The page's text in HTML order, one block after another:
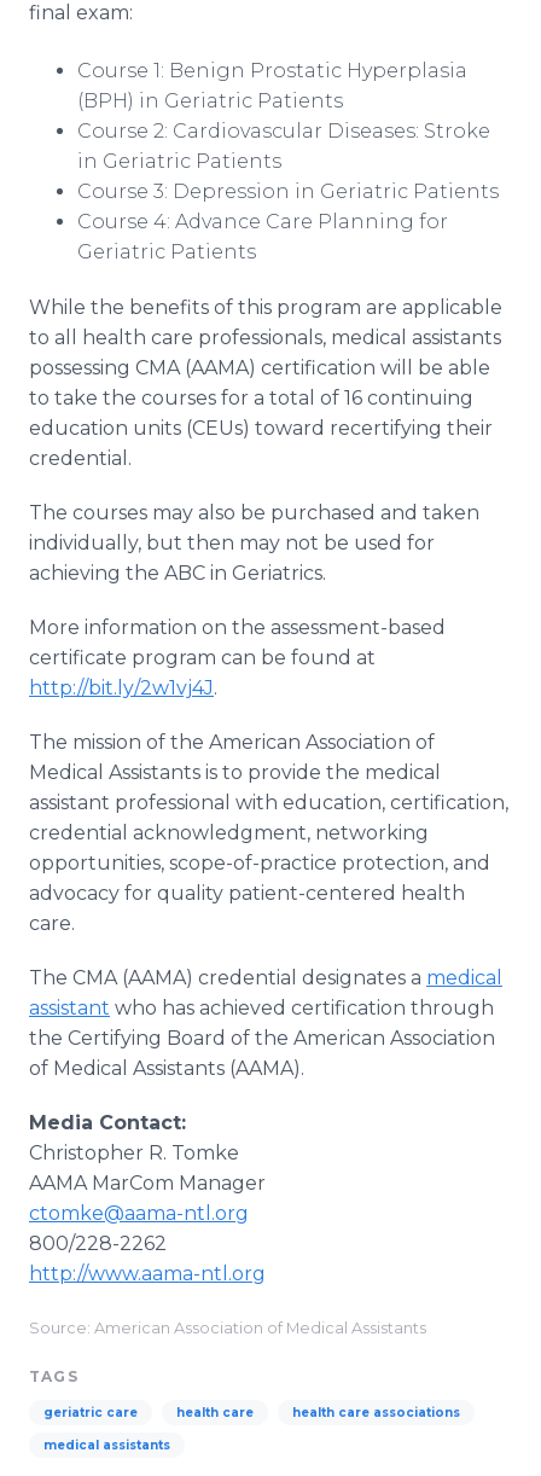
final exam:
Course 1: Benign Prostatic Hyperplasia
(BPH) in Geriatric Patients
Course 2: Cardiovascular Diseases: Stroke
in Geriatric Patients
Course 3: Depression in Geriatric Patients
Course 4: Advance Care Planning for
Geriatric Patients
While the benefits of this program are applicable
to all health care professionals, medical assistants
possessing CMA (AAMA) certification will be able
to take the courses for a total of 16 continuing
education units (CEUs) toward recertifying their
credential.
The courses may also be purchased and taken
individually, but then may not be used for
achieving the ABC in Geriatrics.
More information on the assessment-based
certificate program can be found at
http://bit.ly/2w1vj4J.
The mission of the American Association of
Medical Assistants is to provide the medical
assistant professional with education, certification,
credential acknowledgment, networking
opportunities, scope-of-practice protection, and
advocacy for quality patient-centered health
care.
The CMA (AAMA) credential designates a medical
assistant who has achieved certification through
the Certifying Board of the American Association
of Medical Assistants (AAMA).
Media Contact:
Christopher R. Tomke
​AAMA MarCom Manager
ctomke@aama-ntl.org
800/228-2262
http://www.aama-ntl.org
Source: American Association of Medical Assistants
TAGS
geriatric care health care health care associations
medical assistants